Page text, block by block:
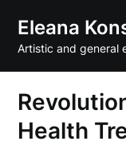
content
Eleana
Artistic and general
Health